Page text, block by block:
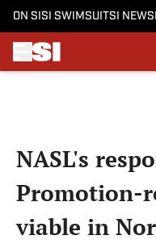
ON SI SI SWIMSUITSI
NASL's
Promotion-
viable in